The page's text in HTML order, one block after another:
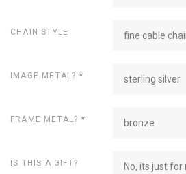
CHAIN STYLE fine cable
IMAGE METAL? * sterling silver
FRAME METAL? * bronze
IS THIS A GIFT? No, its just for